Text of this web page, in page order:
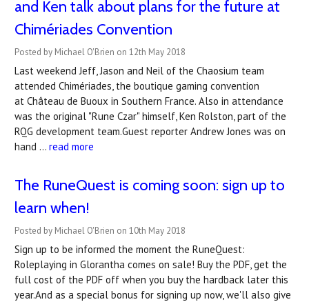
and Ken talk about plans for the future at
Chimériades Convention
Posted by Michael O'Brien on 12th May 2018
Last weekend Jeff, Jason and Neil of the Chaosium team
attended Chimériades, the boutique gaming convention
at Château de Buoux in Southern France. Also in attendance
was the original "Rune Czar" himself, Ken Rolston, part of the
RQG development team.Guest reporter Andrew Jones was on
hand … read more
The RuneQuest is coming soon: sign up to
learn when!
Posted by Michael O'Brien on 10th May 2018
Sign up to be informed the moment the RuneQuest:
Roleplaying in Glorantha comes on sale! Buy the PDF, get the
full cost of the PDF off when you buy the hardback later this
year.And as a special bonus for signing up now, we'll also give